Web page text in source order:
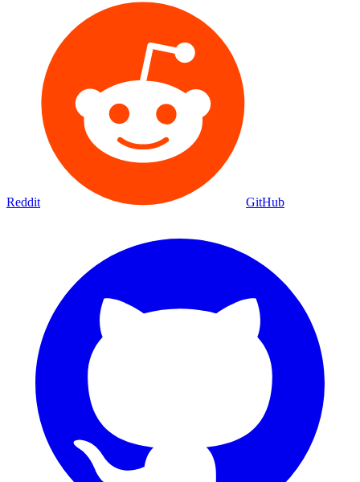
Reddit GitHub